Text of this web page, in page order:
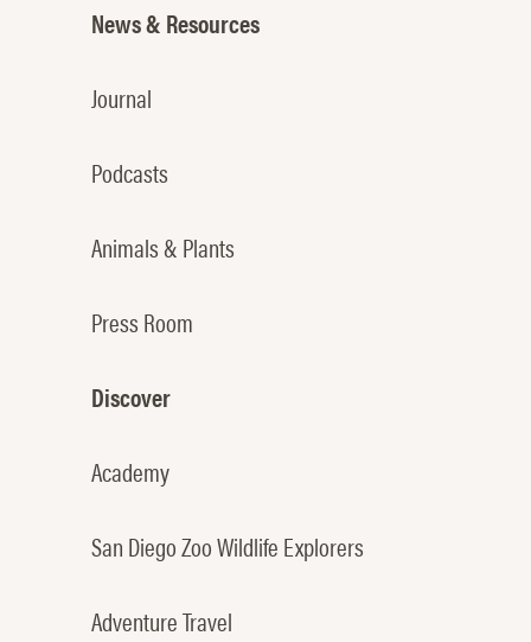
News & Resources
Journal
Podcasts
Animals & Plants
Press Room
Discover
Academy
San Diego Zoo Wildlife Explorers
Adventure Travel